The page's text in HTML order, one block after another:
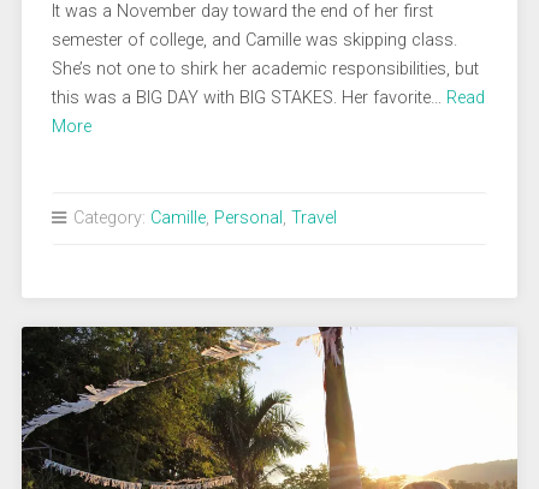
It was a November day toward the end of her first
semester of college, and Camille was skipping class.
She’s not one to shirk her academic responsibilities, but
this was a BIG DAY with BIG STAKES. Her favorite… Read
More
Category: Camille, Personal , Travel